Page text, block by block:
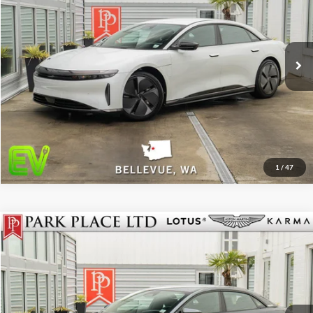
1 / 47
Stock:18840
Click To Call
Get More Details
Track Price
2024Lucid AirTouring
Park Place LTD
Stock:18841
$49,950
Click To Call